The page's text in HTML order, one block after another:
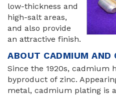
low-thickness and
high-salt areas,
and also provide
an attractive finish.
ABOUT CADMIUM AND
Since the 1920s, cadmium
byproduct of zinc.
metal, cadmium plating is